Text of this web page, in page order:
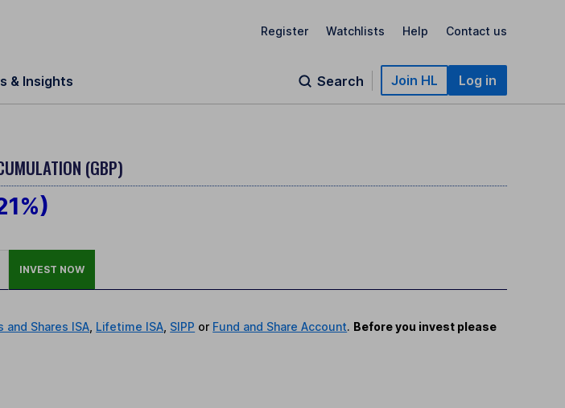
Register Watchlists Help Contact us
& Insights Search Join HL Log in
(GBP)
INVEST NOW
and Shares ISA Lifetime ISA SIPP or Fund and Share Account. Before you invest please